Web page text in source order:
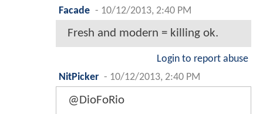
Facade - 10/12/2013, 2:40 PM
Fresh and modern = killing ok.
Login to report abuse
NitPicker - 10/12/2013, 2:40 PM
@DioFoRio